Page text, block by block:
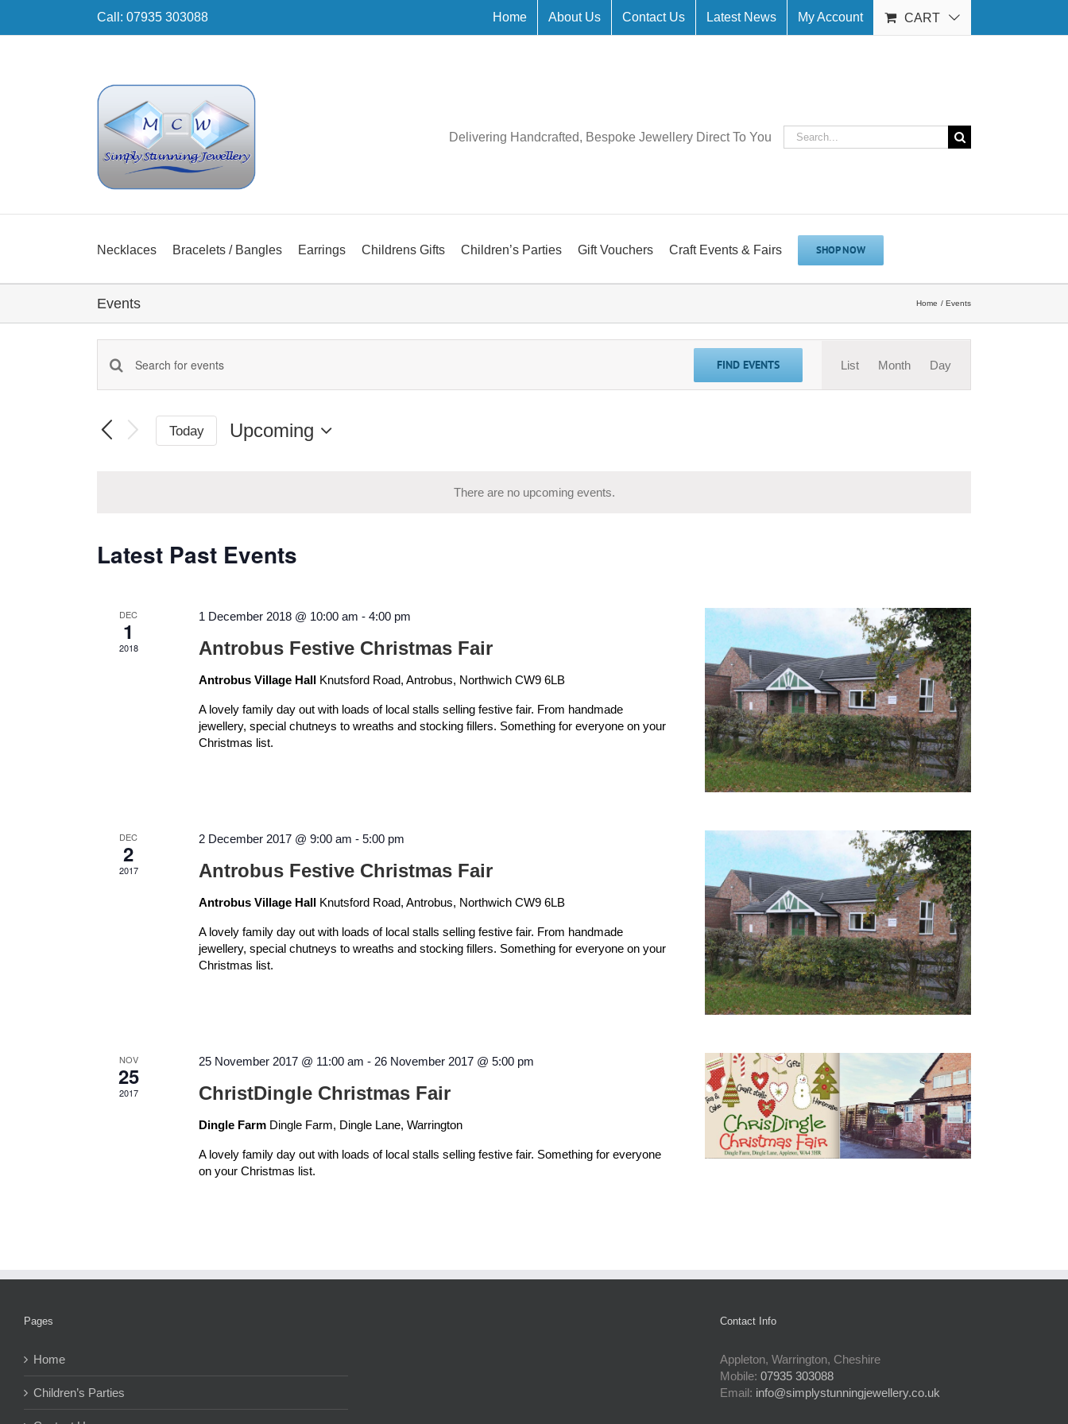
Call: 07935 303088 Home About Us Contact Us Latest News My Account CART
Delivering Handcrafted, Bespoke Jewellery Direct To You
Search
for:
Necklaces Bracelets / Bangles Earrings Childrens Gifts Children’s Parties Gift Vouchers Craft Events & Fairs SHOP NOW
Events Home Events
There are no upcoming events.
Events
Search
Enter
Keyword.
for
Events
FIND EVENTS
Views
List Month Day
Today
Upcoming
Latest Past Events
DEC
1
2018
1 December 2018 @ 10:00 am - 4:00 pm
Antrobus Festive Christmas Fair
Antrobus Village Hall Knutsford Road, Antrobus, Northwich CW9 6LB
A lovely family day out with loads of local stalls selling festive fair. From handmade
jewellery, special chutneys to wreaths and stocking fillers. Something for everyone on your
Christmas list.
DEC
2
2017
2 December 2017 @ 9:00 am - 5:00 pm
Antrobus Festive Christmas Fair
Antrobus Village Hall Knutsford Road, Antrobus, Northwich CW9 6LB
A lovely family day out with loads of local stalls selling festive fair. From handmade
jewellery, special chutneys to wreaths and stocking fillers. Something for everyone on your
Christmas list.
NOV
25
2017
25 November 2017 @ 11:00 am - 26 November 2017 @ 5:00 pm
ChristDingle Christmas Fair
Dingle Farm Dingle Farm, Dingle Lane, Warrington
A lovely family day out with loads of local stalls selling festive fair. Something for everyone
on your Christmas list.
Pages
Home
Children’s Parties
Contact Info
Appleton, Warrington, Cheshire
Mobile: 07935 303088
Email: info@simplystunningjewellery.co.uk